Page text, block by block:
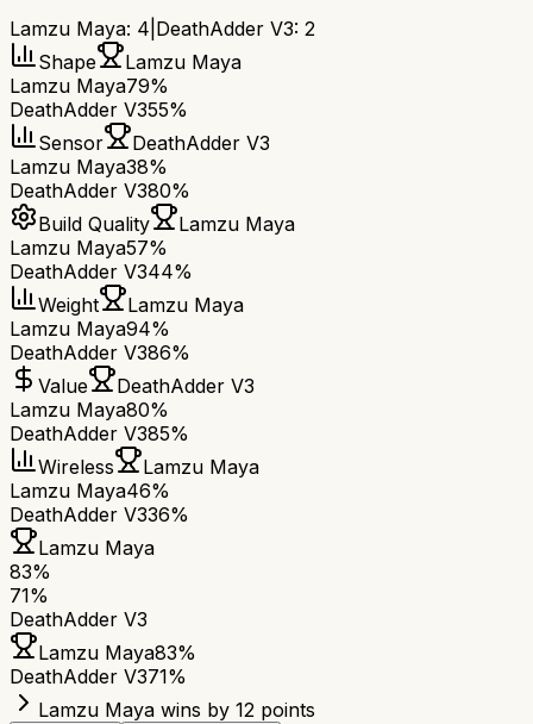
Lamzu Maya: 4 DeathAdder V3: 2
Shape
Lamzu Maya
Lamzu Maya79%
DeathAdder V355%
Sensor
DeathAdder V3
Lamzu Maya38%
DeathAdder V380%
Build Quality
Lamzu Maya
Lamzu Maya57%
DeathAdder V344%
Weight
Lamzu Maya
Lamzu Maya94%
DeathAdder V386%
Value
DeathAdder V3
Lamzu Maya80%
DeathAdder V385%
Wireless
Lamzu Maya
Lamzu Maya46%
DeathAdder V336%
Lamzu Maya
83%
71%
DeathAdder V3
Lamzu Maya83%
DeathAdder V371%
Lamzu Maya wins by 12 points